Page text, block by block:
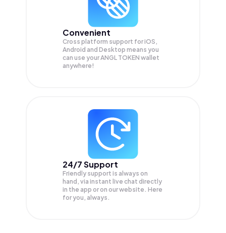
Convenient
Cross platform support for iOS,
Android and Desktop means you
can use your ANGL TOKEN wallet
anywhere!
24/7 Support
Friendly support is always on
hand, via instant live chat directly
in the app or on our website. Here
for you, always.